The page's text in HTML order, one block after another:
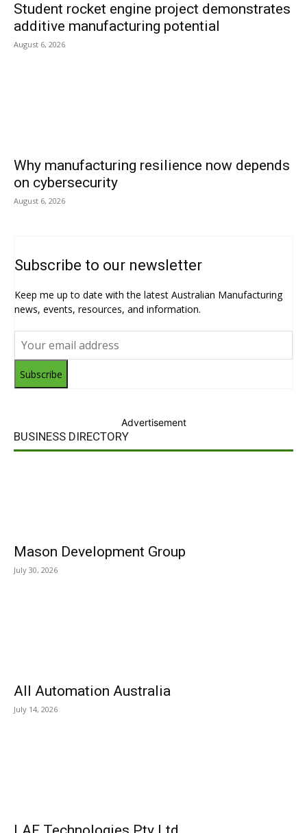
Student rocket engine project demonstrates
additive manufacturing potential
August 6, 2026
Why manufacturing resilience now depends
on cybersecurity
August 6, 2026
Subscribe to our newsletter
Keep me up to date with the latest Australian Manufacturing
news, events, resources, and information.
Subscribe
Advertisement
BUSINESS DIRECTORY
Mason Development Group
July 30, 2026
All Automation Australia
July 14, 2026